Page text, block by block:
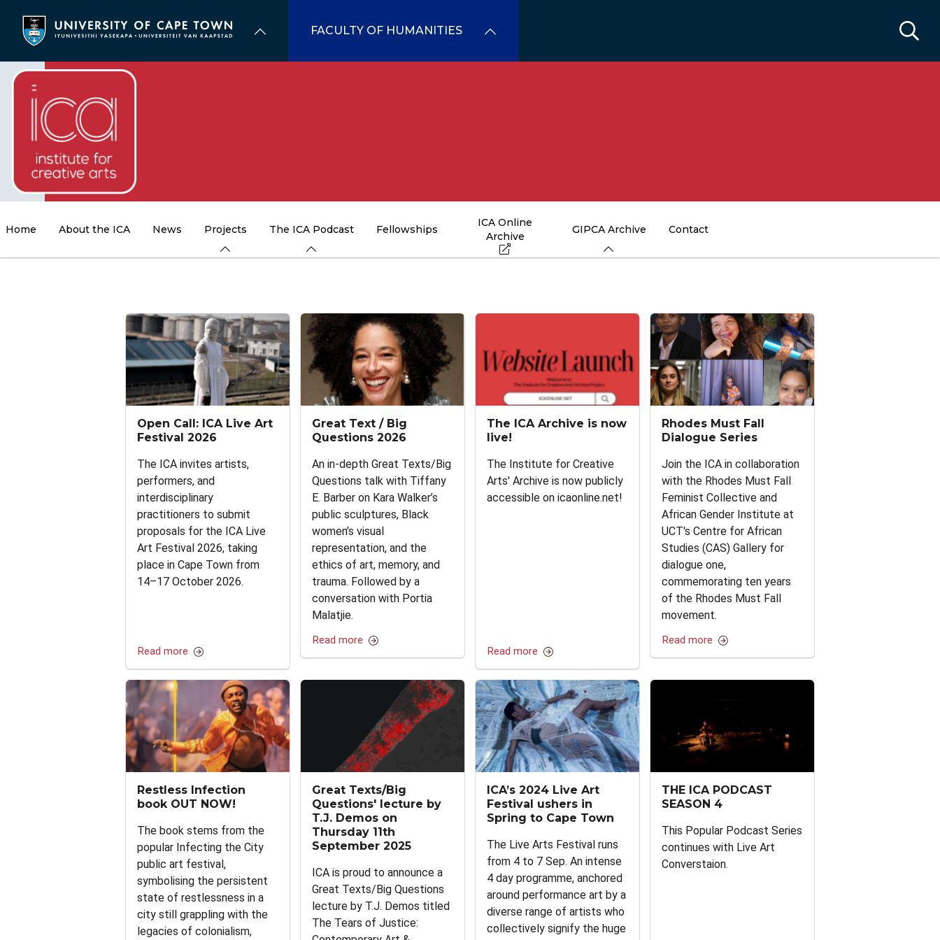
content
FACULTY OF HUMANITIES
Home About the ICA News Projects The ICA Podcast Fellowships
ICA Online
Archive
GIPCA Archive Contact
Open Call: ICA Live Art
Festival 2026
The ICA invites artists,
performers, and
interdisciplinary
practitioners to submit
proposals for the ICA Live
Art Festival 2026, taking
place in Cape Town from
14–17 October 2026.
Read more
Great Text / Big
Questions 2026
An in-depth Great Texts/Big
Questions talk with Tiffany
E. Barber on Kara Walker’s
public sculptures, Black
women’s visual
representation, and the
ethics of art, memory, and
trauma. Followed by a
conversation with Portia
Malatjie.
Read more
The ICA Archive is now
live!
The Institute for Creative
Arts' Archive is now publicly
accessible on icaonline.net!
Read more
Rhodes Must Fall
Dialogue Series
Join the ICA in collaboration
with the Rhodes Must Fall
Feminist Collective and
African Gender Institute at
UCT's Centre for African
Studies (CAS) Gallery for
dialogue one,
commemorating ten years
of the Rhodes Must Fall
movement.
Read more
Restless Infection
book OUT NOW!
The book stems from the
popular Infecting the City
public art festival,
symbolising the persistent
state of restlessness in a
city still grappling with the
legacies of colonialism,
Great Texts/Big
Questions' lecture by
T.J. Demos on
Thursday 11th
September 2025
ICA is proud to announce a
Great Texts/Big Questions
lecture by T.J. Demos titled
The Tears of Justice:
ICA’s 2024 Live Art
Festival ushers in
Spring to Cape Town
The Live Arts Festival runs
from 4 to 7 Sep. An intense
4 day programme, anchored
around performance art by a
diverse range of artists who
collectively signify the huge
THE ICA PODCAST
SEASON 4
This Popular Podcast Series
continues with Live Art
Converstaion.